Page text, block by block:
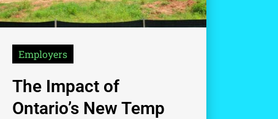
Employers
The Impact of
Ontario’s New Temp